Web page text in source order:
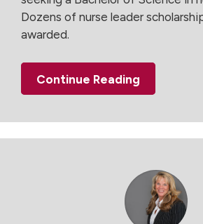
Dozens of nurse leader
awarded.
Continue Reading